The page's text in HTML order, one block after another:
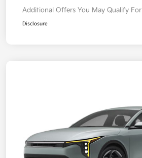
Additional Offers You May Qualify For
Disclosure